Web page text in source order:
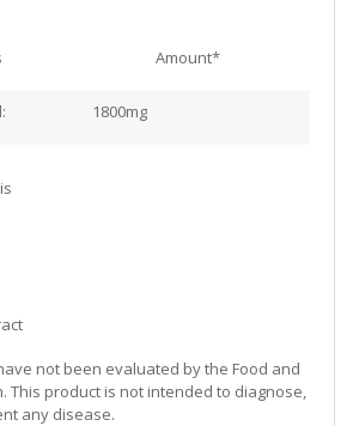
Amount*
1800mg
not been evaluated by the Food and
This product is not intended to diagnose,
any disease.